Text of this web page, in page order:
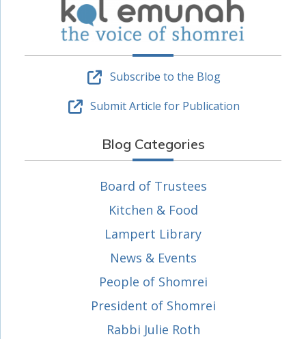
Subscribe to the Blog
Submit Article for Publication
Blog Categories
Board of Trustees
Kitchen & Food
Lampert Library
News & Events
People of Shomrei
President of Shomrei
Rabbi Julie Roth